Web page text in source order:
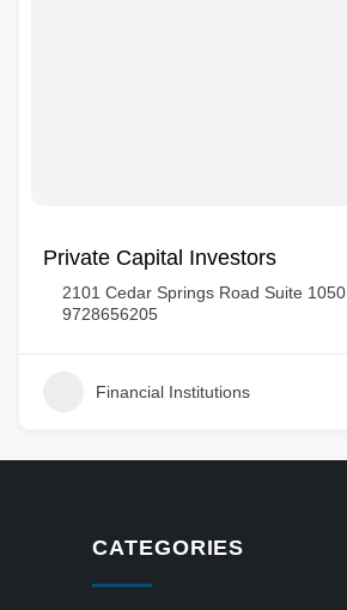
Private Capital Investors
2101 Cedar Springs Road Suite 1050
9728656205
Financial Institutions
CATEGORIES